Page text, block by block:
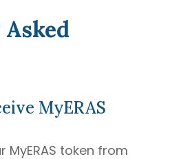
MyERAS
MyERAS token from